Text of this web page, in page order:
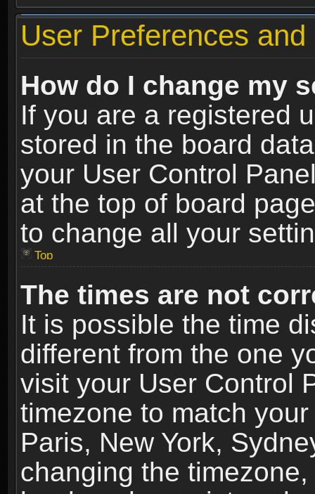
User Preferences
How do I change my
If you are a registered
stored in the board
your User Control
at the top of board
to change all your
Top
The times are not
It is possible the time
different from the one
visit your User Control
timezone to match
Paris, New York,
changing the